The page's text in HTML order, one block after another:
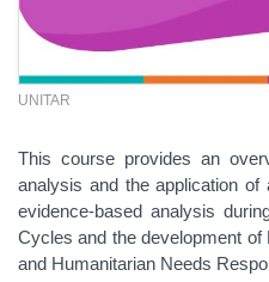
UNITAR
This course provides an
analysis and the application of
evidence-based analysis
Cycles and the development
and Humanitarian Needs